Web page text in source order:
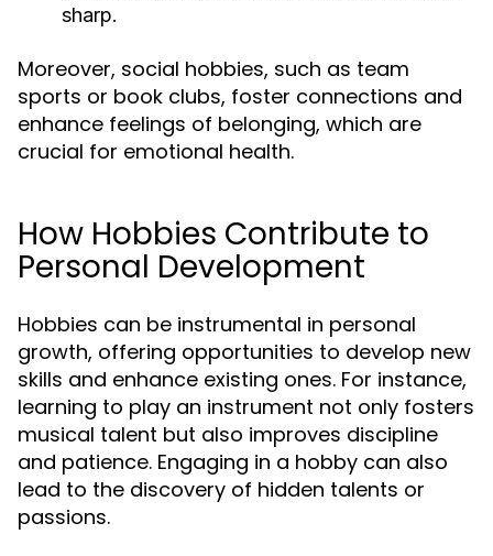
sharp.
Moreover, social hobbies, such as team
sports or book clubs, foster connections and
enhance feelings of belonging, which are
crucial for emotional health.
How Hobbies Contribute to
Personal Development
Hobbies can be instrumental in personal
growth, offering opportunities to develop new
skills and enhance existing ones. For instance,
learning to play an instrument not only fosters
musical talent but also improves discipline
and patience. Engaging in a hobby can also
lead to the discovery of hidden talents or
passions.